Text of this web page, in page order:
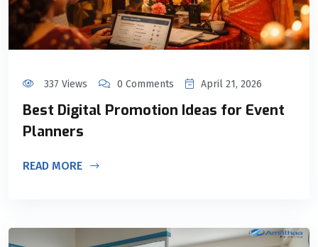
337 Views 0 Comments April 21, 2026
Best Digital Promotion Ideas for Event
Planners
READ MORE